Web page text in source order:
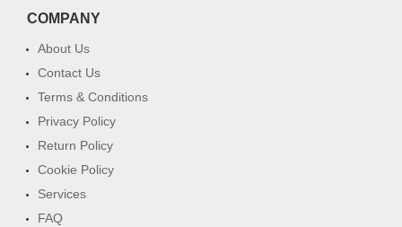
COMPANY
About Us
Contact Us
Terms & Conditions
Privacy Policy
Return Policy
Cookie Policy
Services
FAQ